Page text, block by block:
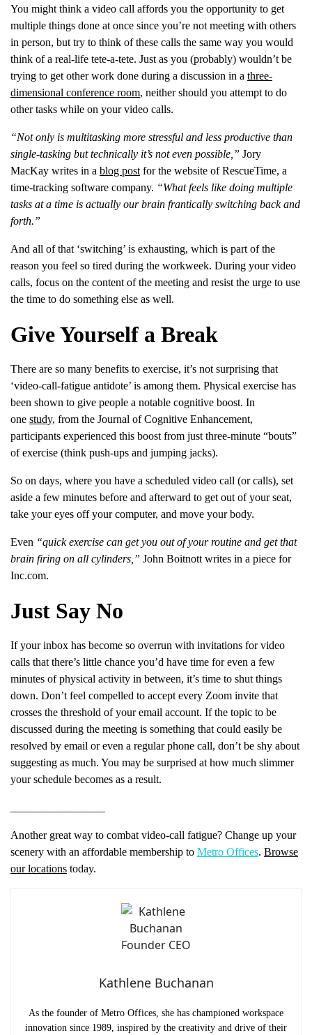
You might think a video call affords you the opportunity to get
multiple things done at once since you’re not meeting with others
in person, but try to think of these calls the same way you would
think of a real-life tete-a-tete. Just as you (probably) wouldn’t be
trying to get other work done during a discussion in a three-
dimensional conference room, neither should you attempt to do
other tasks while on your video calls.
“Not only is multitasking more stressful and less productive than
single-tasking but technically it’s not even possible,” Jory
MacKay writes in a blog postfor the website of RescueTime, a
time-tracking software company. “What feels like doing multiple
tasks at a time is actually our brain frantically switching back and
forth.”
And all of that ‘switching’ is exhausting, which is part of the
reason you feel so tired during the workweek. During your video
calls, focus on the content of the meeting and resist the urge to use
the time to do something else as well.
Give Yourself a Break
There are so many benefits to exercise, it’s not surprising that
‘video-call-fatigue antidote’ is among them. Physical exercise has
been shown to give people a notable cognitive boost. In
one study, from the Journal of Cognitive Enhancement,
participants experienced this boost from just three-minute “bouts”
of exercise (think push-ups and jumping jacks).
So on days, where you have a scheduled video call (or calls), set
aside a few minutes before and afterward to get out of your seat,
take your eyes off your computer, and move your body.
Even “quick exercise can get you out of your routine and get that
brain firing on all cylinders,” John Boitnott writes in a piece for
Inc.com.
Just Say No
If your inbox has become so overrun with invitations for video
calls that there’s little chance you’d have time for even a few
minutes of physical activity in between, it’s time to shut things
down. Don’t feel compelled to accept every Zoom invite that
crosses the threshold of your email account. If the topic to be
discussed during the meeting is something that could easily be
resolved by email or even a regular phone call, don’t be shy about
suggesting as much. You may be surprised at how much slimmer
your schedule becomes as a result.
Another great way to combat video-call fatigue? Change up your
scenery with an affordable membership to Metro Offices. Browse
our locations today.
Kathlene Buchanan
As the founder of Metro Offices, she has championed workspace
innovation since 1989, inspired by the creativity and drive of their